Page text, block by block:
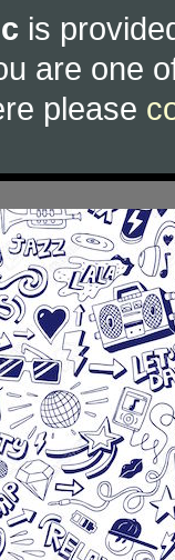
is
are one
please